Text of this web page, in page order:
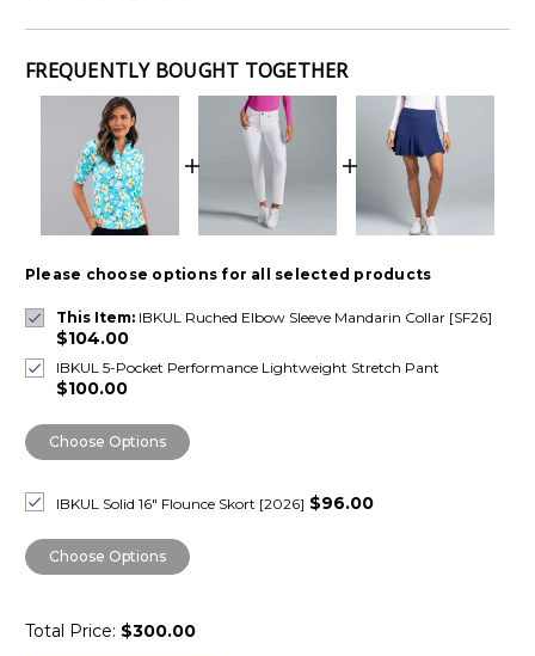
FREQUENTLY BOUGHT TOGETHER
Please choose options for all selected products
This Item:IBKUL Ruched Elbow Sleeve Mandarin Collar [SF26]
$104.00
IBKUL 5-Pocket Performance Lightweight Stretch Pant
$100.00
Choose Options
IBKUL Solid 16" Flounce Skort [2026] $96.00
Choose Options
Total Price: $300.00